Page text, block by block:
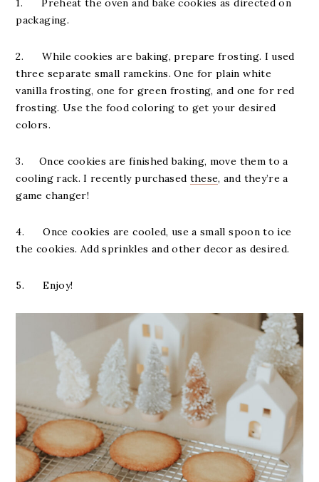
1. Preheat the oven and bake cookies as directed on
packaging.
2. While cookies are baking, prepare frosting. I used
three separate small ramekins. One for plain white
vanilla frosting, one for green frosting, and one for red
frosting. Use the food coloring to get your desired
colors.
3. Once cookies are finished baking, move them to a
cooling rack. I recently purchased these, and they’re a
game changer!
4. Once cookies are cooled, use a small spoon to ice
the cookies. Add sprinkles and other decor as desired.
5. Enjoy!